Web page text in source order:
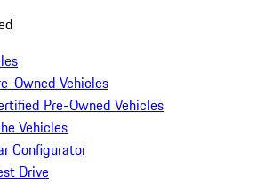
Owned Vehicles
Pre-Owned Vehicles
Vehicles
Configurator
Drive